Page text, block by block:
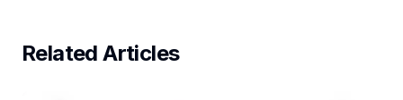
Related Articles